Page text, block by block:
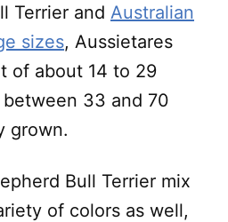
Terrier and Australian
sizes, Aussietares
of about 14 to 29
33 and 70
grown.
Bull Terrier mix
of colors as well,